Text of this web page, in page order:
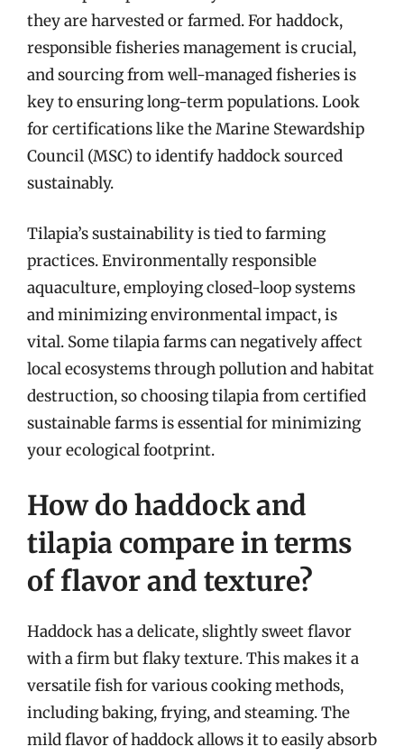
they are harvested or farmed. For haddock,
responsible fisheries management is crucial,
and sourcing from well-managed fisheries is
key to ensuring long-term populations. Look
for certifications like the Marine Stewardship
Council (MSC) to identify haddock sourced
sustainably.
Tilapia’s sustainability is tied to farming
practices. Environmentally responsible
aquaculture, employing closed-loop systems
and minimizing environmental impact, is
vital. Some tilapia farms can negatively affect
local ecosystems through pollution and habitat
destruction, so choosing tilapia from certified
sustainable farms is essential for minimizing
your ecological footprint.
How do haddock and
tilapia compare in terms
of flavor and texture?
Haddock has a delicate, slightly sweet flavor
with a firm but flaky texture. This makes it a
versatile fish for various cooking methods,
including baking, frying, and steaming. The
mild flavor of haddock allows it to easily absorb